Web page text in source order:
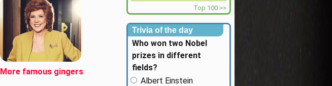
Top 100 >>
Trivia of the day
Who won two Nobel
prizes in different
fields?
Albert Einstein
More famous gingers